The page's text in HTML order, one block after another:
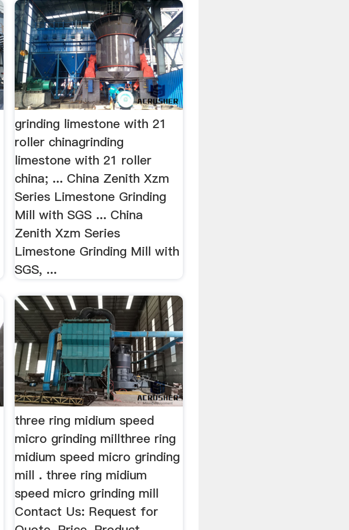
grinding limestone with 21
roller chinagrinding
limestone with 21 roller
china; ... China Zenith Xzm
Series Limestone Grinding
Mill with SGS ... China
Zenith Xzm Series
Limestone Grinding Mill with
SGS, ...
three ring midium speed
micro grinding millthree ring
midium speed micro grinding
mill . three ring midium
speed micro grinding mill
Contact Us: Request for